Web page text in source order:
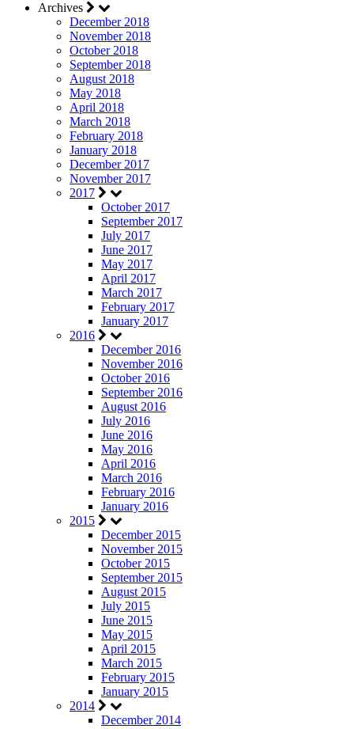
Archives
December 2018
November 2018
October 2018
September 2018
August 2018
May 2018
April 2018
March 2018
February 2018
January 2018
December 2017
November 2017
2017
October 2017
September 2017
July 2017
June 2017
May 2017
April 2017
March 2017
February 2017
January 2017
2016
December 2016
November 2016
October 2016
September 2016
August 2016
July 2016
June 2016
May 2016
April 2016
March 2016
February 2016
January 2016
2015
December 2015
November 2015
October 2015
September 2015
August 2015
July 2015
June 2015
May 2015
April 2015
March 2015
February 2015
January 2015
2014
December 2014